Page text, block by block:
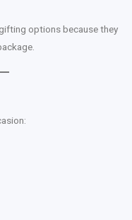
options because they